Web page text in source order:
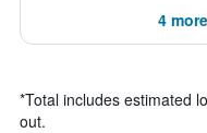
4
*Total includes estimated
out.